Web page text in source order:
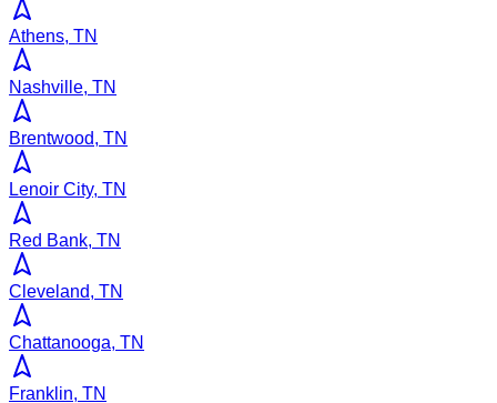
Athens, TN
Nashville, TN
Brentwood, TN
Lenoir City, TN
Red Bank, TN
Cleveland, TN
Chattanooga, TN
Franklin, TN